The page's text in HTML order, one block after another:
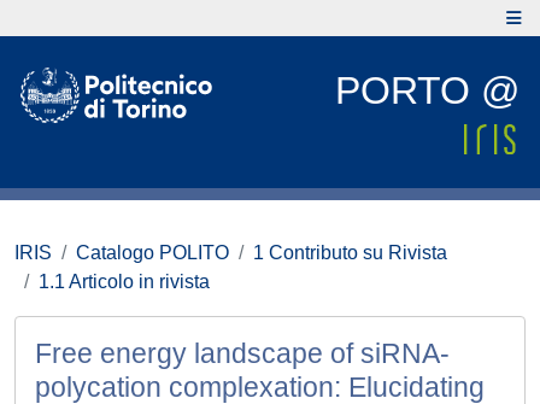
PORTO @
IRIS Catalogo POLITO
1 Contributo su Rivista
1.1 Articolo in rivista
Free energy landscape of siRNA-
polycation complexation: Elucidating